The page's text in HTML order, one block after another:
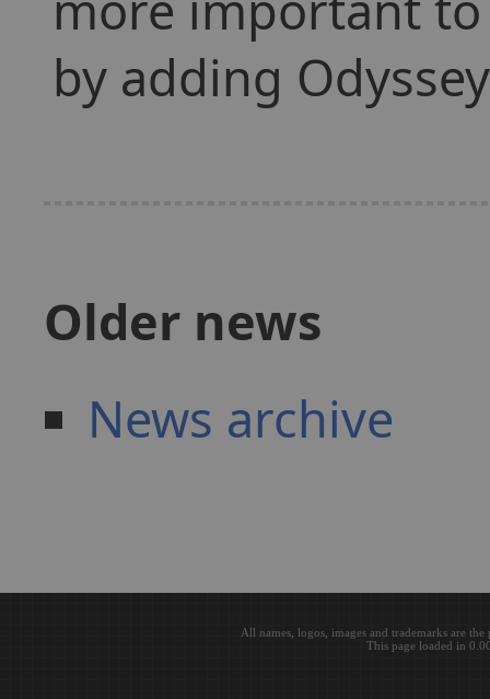
by adding
Older news
News archive
All names, logos, images and trademarks are
This page loaded in